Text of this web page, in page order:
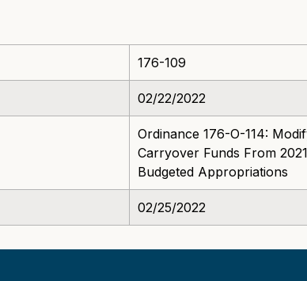
176-109
02/22/2022
Ordinance 176-O-114:
Carryover Funds From
Budgeted Appropriations
02/25/2022